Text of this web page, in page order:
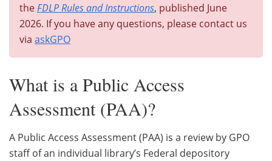
theFDLP Rules and Instructions, published June
2026. If you have any questions, please contact us
via askGPO
What is a Public Access
Assessment (PAA)?
A Public Access Assessment (PAA) is a review by GPO
staff of an individual library’s Federal depository